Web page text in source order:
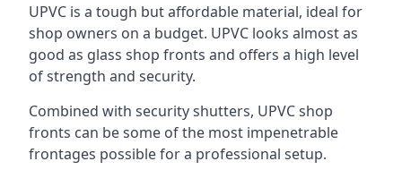
UPVC is a tough but affordable material, ideal for
shop owners on a budget. UPVC looks almost as
good as glass shop fronts and offers a high level
of strength and security.
Combined with security shutters, UPVC shop
fronts can be some of the most impenetrable
frontages possible for a professional setup.